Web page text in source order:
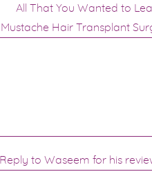
All That You Wanted to
Mustache Hair Transplant
Reply to Waseem for his